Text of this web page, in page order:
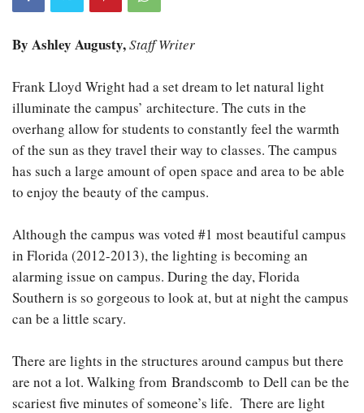
By Ashley Augusty,Staff Writer
Frank Lloyd Wright had a set dream to let natural light
illuminate the campus’ architecture. The cuts in the
overhang allow for students to constantly feel the warmth
of the sun as they travel their way to classes. The campus
has such a large amount of open space and area to be able
to enjoy the beauty of the campus.
Although the campus was voted #1 most beautiful campus
in Florida (2012-2013), the lighting is becoming an
alarming issue on campus. During the day, Florida
Southern is so gorgeous to look at, but at night the campus
can be a little scary.
There are lights in the structures around campus but there
are not a lot. Walking from Brandscomb to Dell can be the
scariest five minutes of someone’s life. There are light